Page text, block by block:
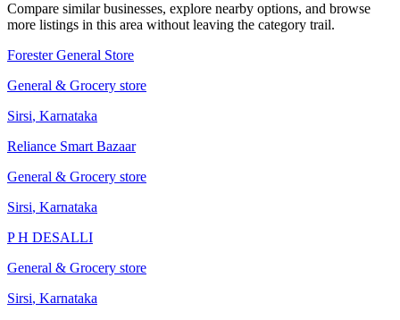
Compare similar businesses, explore nearby options, and browse
more listings in this area without leaving the category trail.
Forester General Store
General & Grocery store
Sirsi, Karnataka
Reliance Smart Bazaar
General & Grocery store
Sirsi, Karnataka
P H DESALLI
General & Grocery store
Sirsi, Karnataka